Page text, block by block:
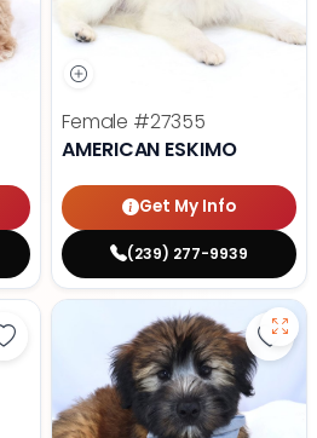
Female #27355
AMERICAN ESKIMO
Get My Info
(239) 277-9939
Save Yorkshire Terrier - 27347